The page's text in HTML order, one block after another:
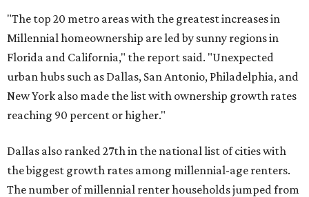
"The top 20 metro areas with the greatest increases in
Millennial homeownership are led by sunny regions in
Florida and California," the report said. "Unexpected
urban hubs such as Dallas, San Antonio, Philadelphia, and
New York also made the list with ownership growth rates
reaching 90 percent or higher."
Dallas also ranked 27th in the national list of cities with
the biggest growth rates among millennial-age renters.
The number of millennial renter households jumped from